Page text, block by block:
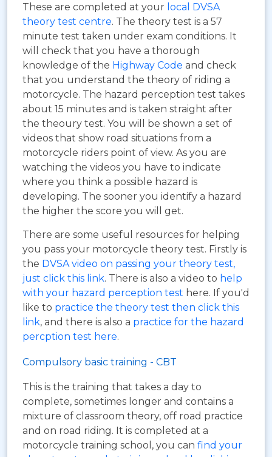
These are completed at your local DVSA
theory test centre. The theory test is a 57
minute test taken under exam conditions. It
will check that you have a thorough
knowledge of the Highway Code and check
that you understand the theory of riding a
motorcycle. The hazard perception test takes
about 15 minutes and is taken straight after
the theoury test. You will be shown a set of
videos that show road situations from a
motorcycle riders point of view. As you are
watching the videos you have to indicate
where you think a possible hazard is
developing. The sooner you identify a hazard
the higher the score you will get.
There are some useful resources for helping
you pass your motorcycle theory test. Firstly is
the DVSA video on passing your theory test,
just click this link. There is also a video to help
with your hazard perception test here. If you'd
like to practice the theory test then click this
link, and there is also a practice for the hazard
percption test here.
Compulsory basic training - CBT
This is the training that takes a day to
complete, sometimes longer and contains a
mixture of classroom theory, off road practice
and on road riding. It is completed at a
motorcycle training school, you can find your